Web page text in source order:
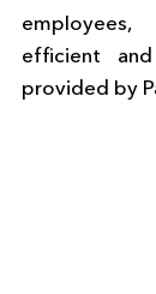
efficient
provided by